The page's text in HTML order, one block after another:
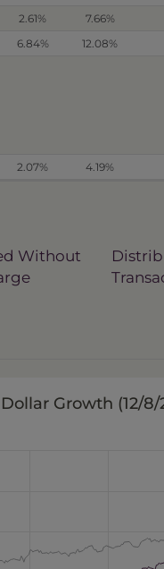
2.61% 7.66%
6.84% 12.08%
2.07% 4.19%
Without
Dollar Growth (12/8/